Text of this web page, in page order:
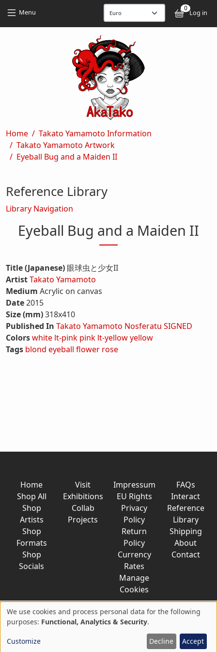
Menu 0
Log in
Breadcrumb
Home
Takato Yamamoto Information
Takato Yamamoto Artwork
Eyeball Bug and a Maiden II
Eyeball Bug and a Maiden II
Title (Japanese) 眼球虫と少女II
ArtistTakato Yamamoto
Medium Acrylic on canvas
Date2015
Size (mm)318x410
Published In Takato Yamamoto Nosferatu SIGNED
Colorswhite lt-pink pink lt-yellowyellow
Tags blond eyeball flower rose
Reference Library
Library Navigation
Home
Shop All
Shop
Artists
Shop
Formats
Shop
Socials
Visit
Exhibitions
Collab
Projects
Impressum
EU Rights
Privacy
Policy
Return
Policy
Currency
Rates
Manage
Cookies
FAQs
Interact
Reference
Library
Shipping
About
Contact
© 2026 AkaTako.net all rights reserved
Use
of
We use cookies and process personal data for the following
purposes: Functional, Analytics & Security.
Customize Decline Accept